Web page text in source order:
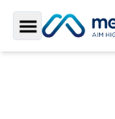
Toggle Sidebar